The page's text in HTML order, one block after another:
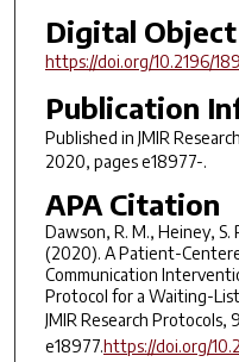
Digital
https://doi.org/10.2196/
Publication
Published in JMIR
2020, pages e18977-.
APA Citation
Dawson, R. M., Heiney, S.
(2020). A Patient-
Communication
Protocol for a Waiting-
JMIR Research Protocols, 9
e18977.https://doi.org/